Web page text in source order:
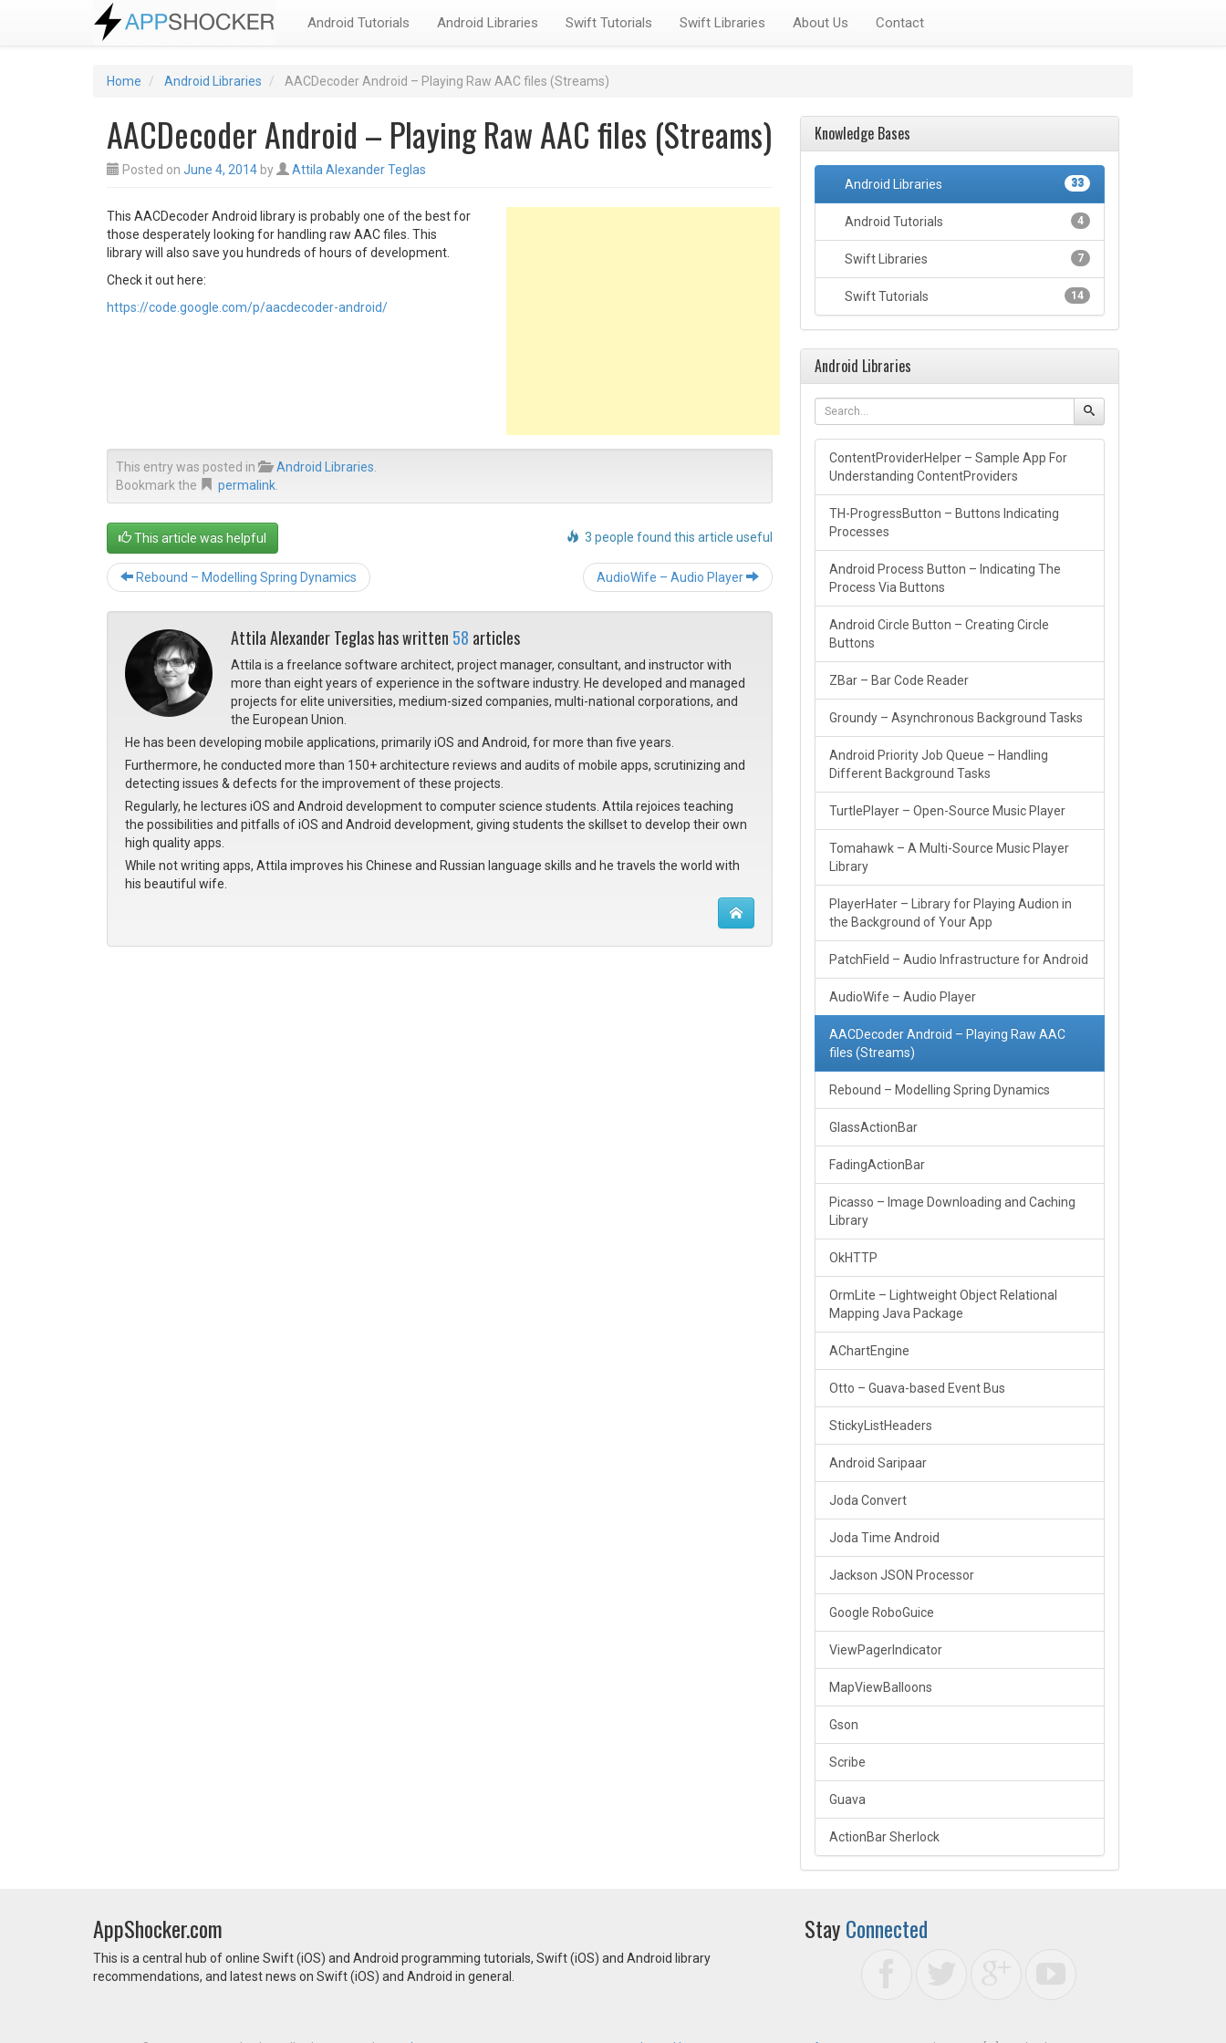
Android Tutorials Android Libraries Swift Tutorials Swift Libraries About Us Contact
Home Android Libraries AACDecoder Android – Playing Raw AAC files (Streams)
AACDecoder Android – Playing Raw AAC files (Streams)
Posted on June 4, 2014 by Attila Alexander Teglas
This AACDecoder Android library is probably one of the best for
those desperately looking for handling raw AAC files. This
library will also save you hundreds of hours of development.
Check it out here:
https://code.google.com/p/aacdecoder-android/
This entry was posted in Android Libraries
Bookmark the
permalink
3 people found this article useful
This article was helpful
Rebound – Modelling Spring Dynamics AudioWife – Audio Player
Attila Alexander Teglas has written 58 articles
Attila is a freelance software architect, project manager, consultant, and instructor with
more than eight years of experience in the software industry. He developed and managed
projects for elite universities, medium-sized companies, multi-national corporations, and
the European Union.
He has been developing mobile applications, primarily iOS and Android, for more than five years.
Furthermore, he conducted more than 150+ architecture reviews and audits of mobile apps, scrutinizing and
detecting issues & defects for the improvement of these projects.
Regularly, he lectures iOS and Android development to computer science students. Attila rejoices teaching
the possibilities and pitfalls of iOS and Android development, giving students the skillset to develop their own
high quality apps.
While not writing apps, Attila improves his Chinese and Russian language skills and he travels the world with
his beautiful wife.
Knowledge Bases
33
Android Libraries
4
Android Tutorials
7
Swift Libraries
14
Swift Tutorials
Android Libraries
ContentProviderHelper – Sample App For
Understanding ContentProviders
TH-ProgressButton – Buttons Indicating
Processes
Android Process Button – Indicating The
Process Via Buttons
Android Circle Button – Creating Circle
Buttons
ZBar – Bar Code Reader
Groundy – Asynchronous Background Tasks
Android Priority Job Queue – Handling
Different Background Tasks
TurtlePlayer – Open-Source Music Player
Tomahawk – A Multi-Source Music Player
Library
PlayerHater – Library for Playing Audion in
the Background of Your App
PatchField – Audio Infrastructure for Android
AudioWife – Audio Player
AACDecoder Android – Playing Raw AAC
files (Streams)
Rebound – Modelling Spring Dynamics
GlassActionBar
FadingActionBar
Picasso – Image Downloading and Caching
Library
OkHTTP
OrmLite – Lightweight Object Relational
Mapping Java Package
AChartEngine
Otto – Guava-based Event Bus
StickyListHeaders
Android Saripaar
Joda Convert
Joda Time Android
Jackson JSON Processor
Google RoboGuice
ViewPagerIndicator
MapViewBalloons
Gson
Scribe
Guava
ActionBar Sherlock
AppShocker.com
This is a central hub of online Swift (iOS) and Android programming tutorials, Swift (iOS) and Android library
recommendations, and latest news on Swift (iOS) and Android in general.
StayConnected